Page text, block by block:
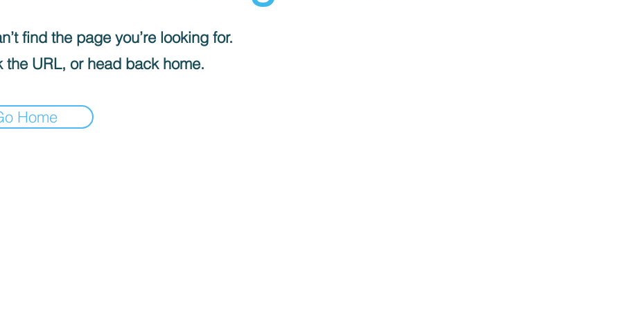
find the page you’re looking for.
the URL, or head back home.
Home